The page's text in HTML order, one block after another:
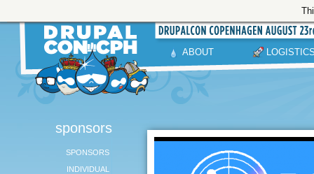
ABOUT
sponsors
SPONSORS
INDIVIDUAL